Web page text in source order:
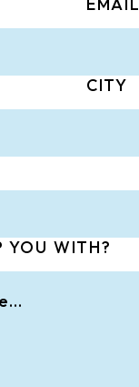
CITY
YOU WITH?